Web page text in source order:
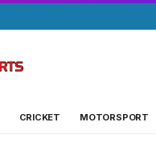
CRICKET MOTORSPORT